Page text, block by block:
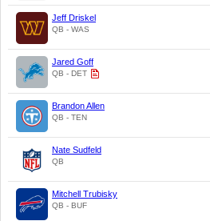
Jeff Driskel
QB - WAS
Jared Goff
QB - DET
Brandon Allen
QB - TEN
Nate Sudfeld
QB
Mitchell Trubisky
QB - BUF